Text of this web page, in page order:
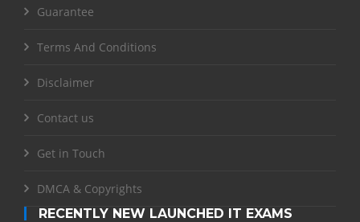
Guarantee
Terms And Conditions
Disclaimer
Contact us
Get in Touch
DMCA & Copyrights
RECENTLY NEW LAUNCHED IT EXAMS